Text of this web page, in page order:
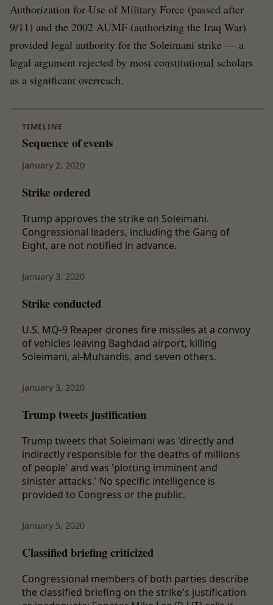
Authorization for Use of Military Force (passed after
9/11) and the 2002 AUMF (authorizing the Iraq War)
provided legal authority for the Soleimani strike — a
legal argument rejected by most constitutional scholars
as a significant overreach.
TIMELINE
Sequence of events
January 2, 2020
Strike ordered
Trump approves the strike on Soleimani.
Congressional leaders, including the Gang of
Eight, are not notified in advance.
January 3, 2020
Strike conducted
U.S. MQ-9 Reaper drones fire missiles at a convoy
of vehicles leaving Baghdad airport, killing
Soleimani, al-Muhandis, and seven others.
January 3, 2020
Trump tweets justification
Trump tweets that Soleimani was 'directly and
indirectly responsible for the deaths of millions
of people' and was 'plotting imminent and
sinister attacks.' No specific intelligence is
provided to Congress or the public.
January 5, 2020
Classified briefing criticized
Congressional members of both parties describe
the classified briefing on the strike's justification